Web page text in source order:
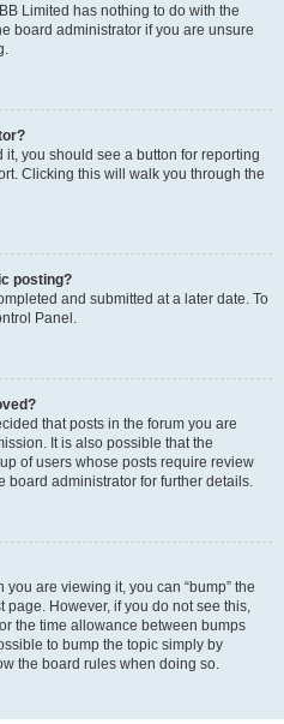
Limited has nothing to do with the
board administrator if you are unsure
you should see a button for reporting
Clicking this will walk you through the
posting?
and submitted at a later date. To
Panel.
that posts in the forum you are
It is also possible that the
of users whose posts require review
board administrator for further details.
you are viewing it, you can “bump” the
page. However, if you do not see this,
the time allowance between bumps
to bump the topic simply by
the board rules when doing so.